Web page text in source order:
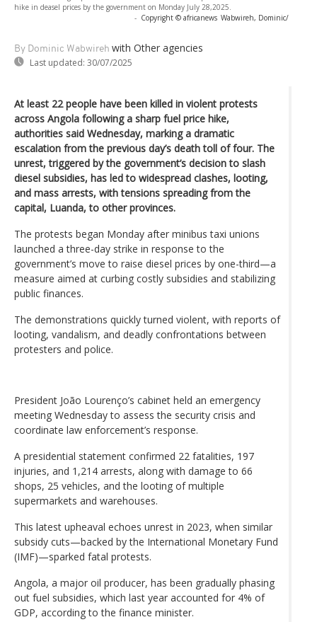
hike in deasel prices by the government on Monday July 28,2025.
- Copyright © africanews Wabwireh, Dominic/
By Dominic Wabwireh with Other agencies
Last updated: 30/07/2025
At least 22 people have been killed in violent protests
across Angola following a sharp fuel price hike,
authorities said Wednesday, marking a dramatic
escalation from the previous day’s death toll of four. The
unrest, triggered by the government’s decision to slash
diesel subsidies, has led to widespread clashes, looting,
and mass arrests, with tensions spreading from the
capital, Luanda, to other provinces.
The protests began Monday after minibus taxi unions
launched a three-day strike in response to the
government’s move to raise diesel prices by one-third—a
measure aimed at curbing costly subsidies and stabilizing
public finances.
The demonstrations quickly turned violent, with reports of
looting, vandalism, and deadly confrontations between
protesters and police.
President João Lourenço’s cabinet held an emergency
meeting Wednesday to assess the security crisis and
coordinate law enforcement’s response.
A presidential statement confirmed 22 fatalities, 197
injuries, and 1,214 arrests, along with damage to 66
shops, 25 vehicles, and the looting of multiple
supermarkets and warehouses.
This latest upheaval echoes unrest in 2023, when similar
subsidy cuts—backed by the International Monetary Fund
(IMF)—sparked fatal protests.
Angola, a major oil producer, has been gradually phasing
out fuel subsidies, which last year accounted for 4% of
GDP, according to the finance minister.